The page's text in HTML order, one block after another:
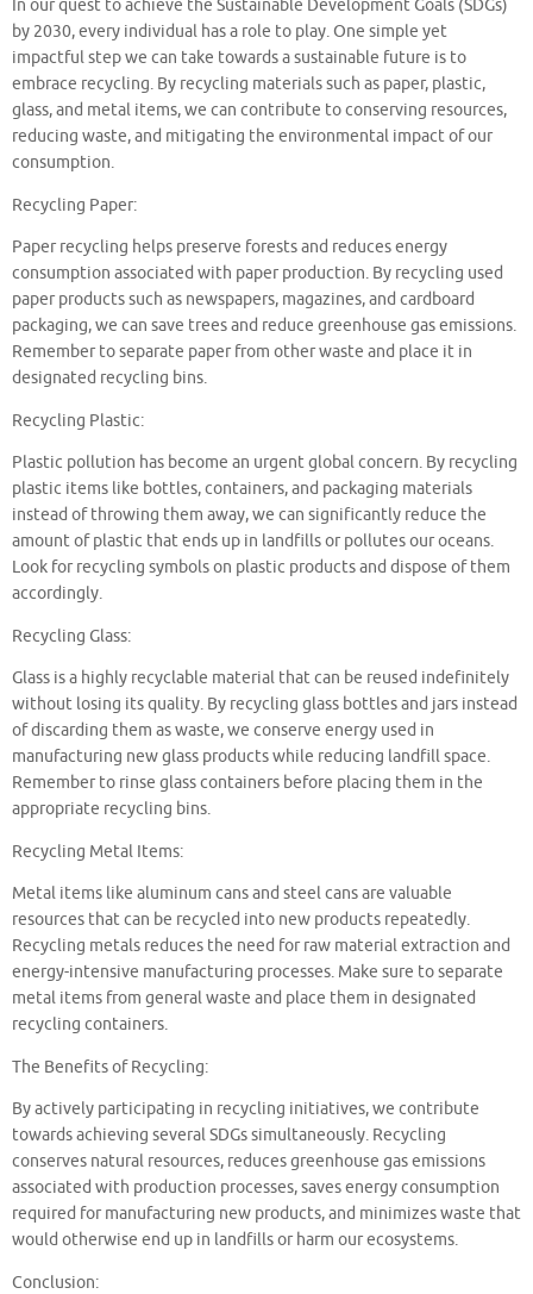
In our quest to achieve the Sustainable Development Goals (SDGs)
by 2030, every individual has a role to play. One simple yet
impactful step we can take towards a sustainable future is to
embrace recycling. By recycling materials such as paper, plastic,
glass, and metal items, we can contribute to conserving resources,
reducing waste, and mitigating the environmental impact of our
consumption.
Recycling Paper:
Paper recycling helps preserve forests and reduces energy
consumption associated with paper production. By recycling used
paper products such as newspapers, magazines, and cardboard
packaging, we can save trees and reduce greenhouse gas emissions.
Remember to separate paper from other waste and place it in
designated recycling bins.
Recycling Plastic:
Plastic pollution has become an urgent global concern. By recycling
plastic items like bottles, containers, and packaging materials
instead of throwing them away, we can significantly reduce the
amount of plastic that ends up in landfills or pollutes our oceans.
Look for recycling symbols on plastic products and dispose of them
accordingly.
Recycling Glass:
Glass is a highly recyclable material that can be reused indefinitely
without losing its quality. By recycling glass bottles and jars instead
of discarding them as waste, we conserve energy used in
manufacturing new glass products while reducing landfill space.
Remember to rinse glass containers before placing them in the
appropriate recycling bins.
Recycling Metal Items:
Metal items like aluminum cans and steel cans are valuable
resources that can be recycled into new products repeatedly.
Recycling metals reduces the need for raw material extraction and
energy-intensive manufacturing processes. Make sure to separate
metal items from general waste and place them in designated
recycling containers.
The Benefits of Recycling:
By actively participating in recycling initiatives, we contribute
towards achieving several SDGs simultaneously. Recycling
conserves natural resources, reduces greenhouse gas emissions
associated with production processes, saves energy consumption
required for manufacturing new products, and minimizes waste that
would otherwise end up in landfills or harm our ecosystems.
Conclusion: